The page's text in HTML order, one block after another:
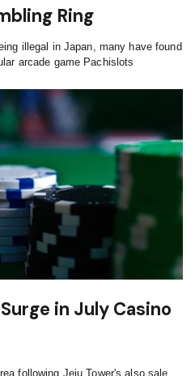
Ring
illegal in Japan, many have found
arcade game Pachislots
in July Casino
following Jeju Tower's also sale